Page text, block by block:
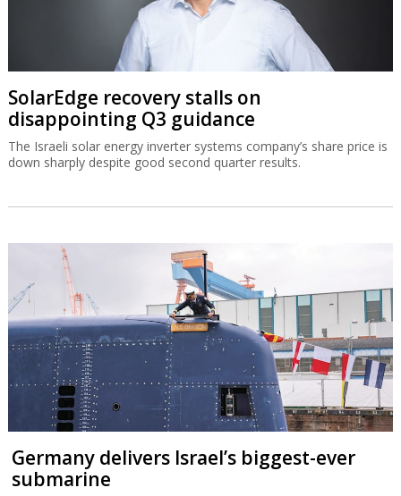
SolarEdge recovery stalls on
disappointing Q3 guidance
The Israeli solar energy inverter systems company’s share price is
down sharply despite good second quarter results.
Germany delivers Israel’s biggest-ever
submarine